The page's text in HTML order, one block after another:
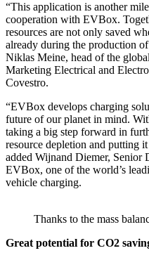
“This application is another
cooperation with EVBox.
resources are not only saved
already during the production
Niklas Meine, head of the
Marketing Electrical and
Covestro.
“EVBox develops charging
future of our planet in mind.
taking a big step forward in
resource depletion and putting
added Wijnand Diemer, Senior
EVBox, one of the world’s
vehicle charging.
Thanks to the mass
Great potential for CO2